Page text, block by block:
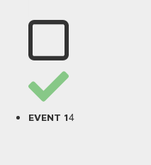
EVENT 14